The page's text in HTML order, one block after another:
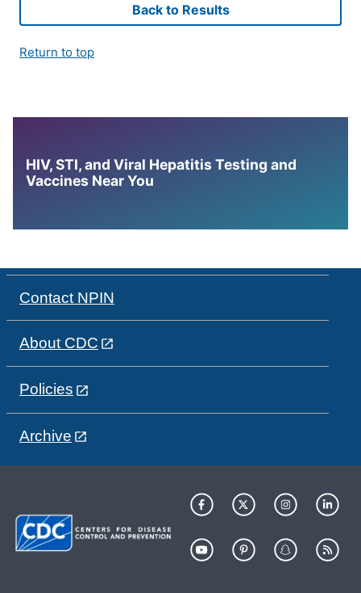
Back to Results
Return to top
HIV, STI, and Viral Hepatitis Testing and
Vaccines Near You
Contact NPIN
About CDC
Policies
Archive